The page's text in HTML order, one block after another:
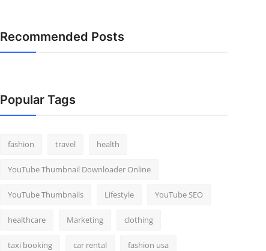
Recommended Posts
Popular Tags
fashion travel health
YouTube Thumbnail Downloader Online
YouTube Thumbnails Lifestyle YouTube SEO
healthcare Marketing clothing
taxi booking car rental fashion usa